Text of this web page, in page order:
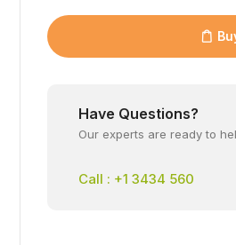
Have Questions?
Our experts are ready to
Call : +1 3434 560